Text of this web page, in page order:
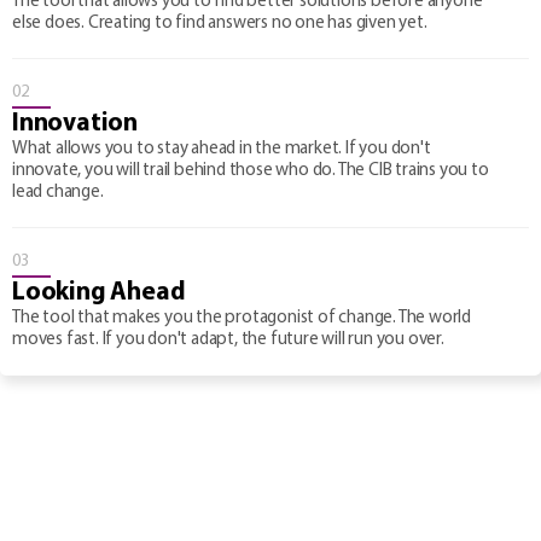
else does. Creating to find answers no one has given yet.
02
Innovation
What allows you to stay ahead in the market. If you don't
innovate, you will trail behind those who do. The CIB trains you to
lead change.
03
Looking Ahead
The tool that makes you the protagonist of change. The world
moves fast. If you don't adapt, the future will run you over.